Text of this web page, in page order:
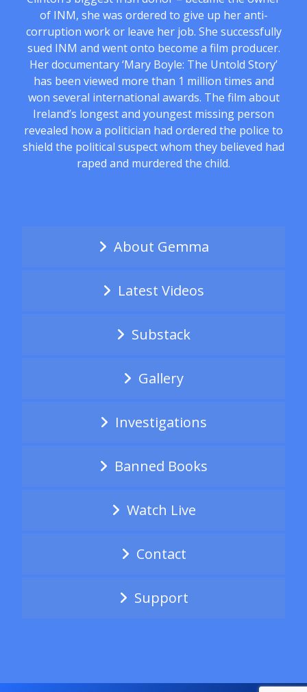
of INM, she was ordered to give up her anti-
corruption work or leave her job. She successfully
sued INM and went onto become a film producer.
Her documentary ‘Mary Boyle: The Untold Story’
has been viewed more than 1 million times and
won several international awards. The film about
Ireland’s longest and youngest missing person
revealed how a politician had ordered the police to
shield the political suspect whom they believed had
raped and murdered the child.
About Gemma
Latest Videos
Substack
Gallery
Investigations
Banned Books
Watch Live
Contact
Support